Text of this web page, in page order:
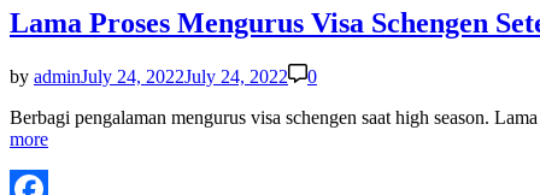
Lama Proses Mengurus Visa Schengen
by adminJuly 24, 2022July 24, 2022
0
Berbagi pengalaman mengurus visa schengen saat high season.
more